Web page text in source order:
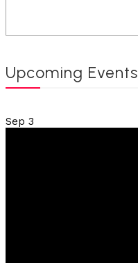
Upcoming Events
Sep 3